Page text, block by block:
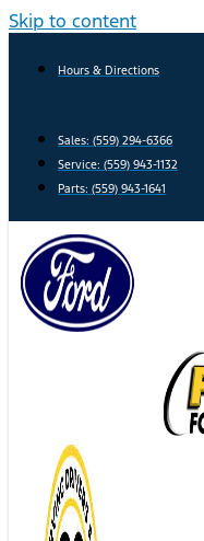
Skip to content
Hours & Directions
Sales: (559) 294-6366
Service: (559) 943-1132
Parts: (559) 943-1641